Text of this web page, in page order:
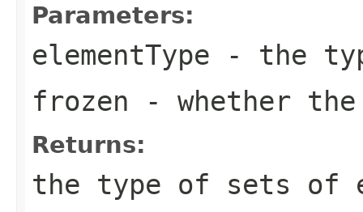
Parameters:
elementType - the
frozen - whether
Returns:
the type of sets of